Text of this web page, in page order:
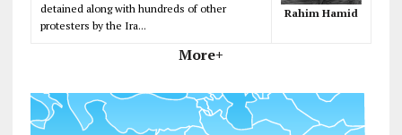
detained along with hundreds of other
protesters by the Ira...
Rahim Hamid
More+